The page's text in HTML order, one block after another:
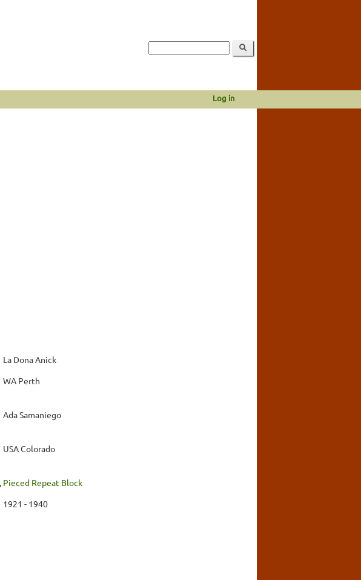
Log in
La Dona Anick
WA Perth
Ada Samaniego
USA Colorado
Pieced Repeat Block
1921 - 1940